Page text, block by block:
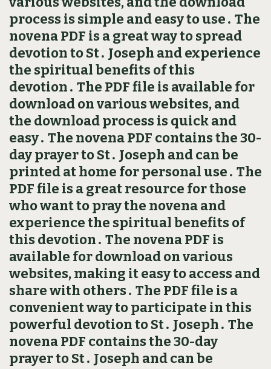
process is simple and easy to use․ The
novena PDF is a great way to spread
devotion to St․ Joseph and experience
the spiritual benefits of this
devotion․ The PDF file is available for
download on various websites, and
the download process is quick and
easy․ The novena PDF contains the 30-
day prayer to St․ Joseph and can be
printed at home for personal use․ The
PDF file is a great resource for those
who want to pray the novena and
experience the spiritual benefits of
this devotion․ The novena PDF is
available for download on various
websites, making it easy to access and
share with others․ The PDF file is a
convenient way to participate in this
powerful devotion to St․ Joseph․ The
novena PDF contains the 30-day
prayer to St․ Joseph and can be